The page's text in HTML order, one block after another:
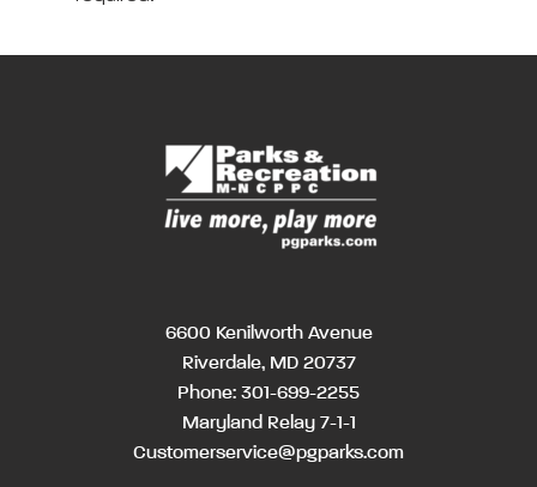
6600 Kenilworth Avenue
Riverdale, MD 20737
Phone: 301-699-2255
Maryland Relay 7-1-1
Customerservice@pgparks.com